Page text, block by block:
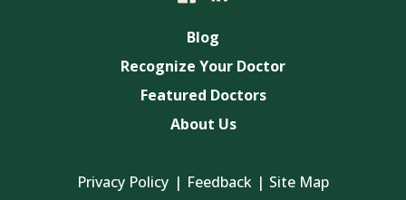
Blog
Recognize Your Doctor
Featured Doctors
About Us
Privacy Policy Feedback Site Map